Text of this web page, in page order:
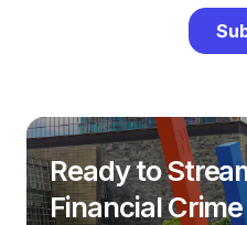
Ready to
Financial